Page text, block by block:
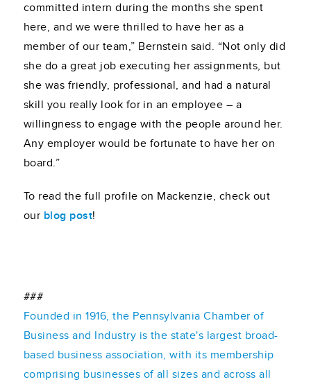
committed intern during the months she spent
here, and we were thrilled to have her as a
member of our team,” Bernstein said. “Not only did
she do a great job executing her assignments, but
she was friendly, professional, and had a natural
skill you really look for in an employee – a
willingness to engage with the people around her.
Any employer would be fortunate to have her on
board.”
To read the full profile on Mackenzie, check out
our blog post!
###
Founded in 1916, the Pennsylvania Chamber of
Business and Industry is the state's largest broad-
based business association, with its membership
comprising businesses of all sizes and across all